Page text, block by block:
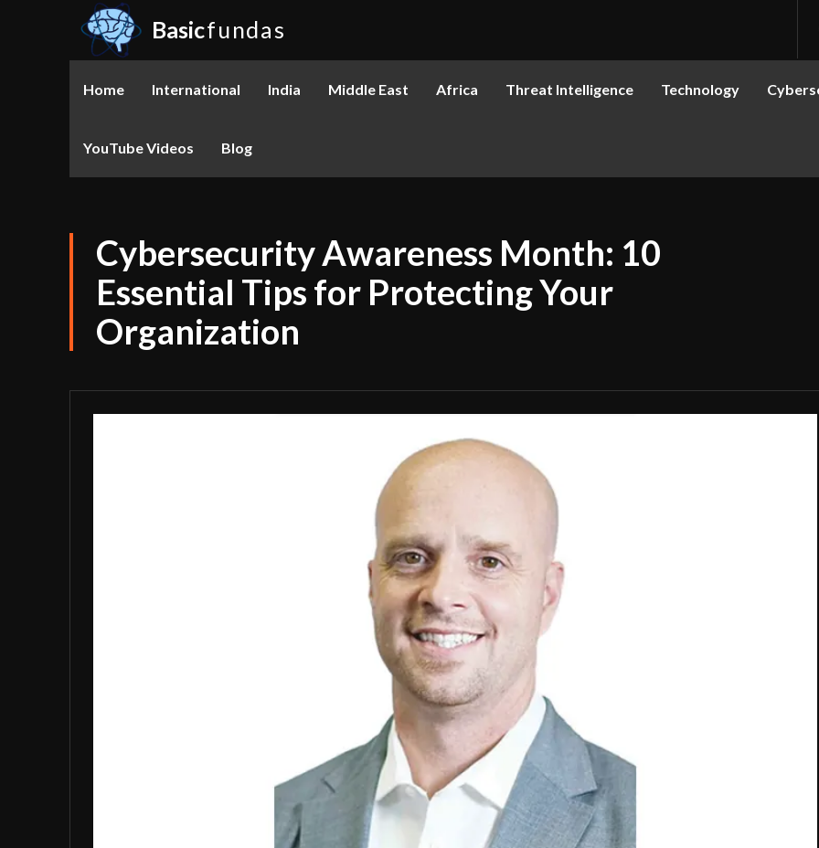
Basicfundas
Home International India Middle East Africa Threat Intelligence Technology
YouTube Videos Blog
Cybersecurity Awareness Month: 10
Essential Tips for Protecting Your
Organization